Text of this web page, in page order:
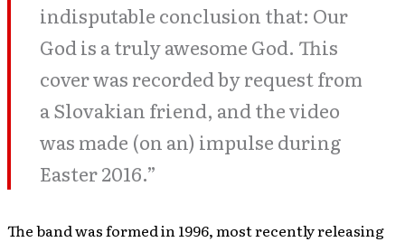
indisputable conclusion that: Our
God is a truly awesome God. This
cover was recorded by request from
a Slovakian friend, and the video
was made (on an) impulse during
Easter 2016.”
The band was formed in 1996, most recently releasing